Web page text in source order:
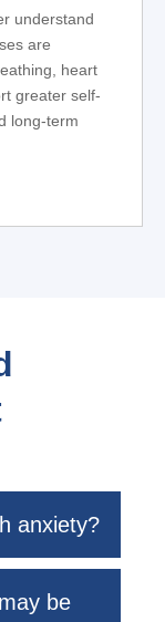
understand
are
heart
greater self-
long-term
anxiety?
be